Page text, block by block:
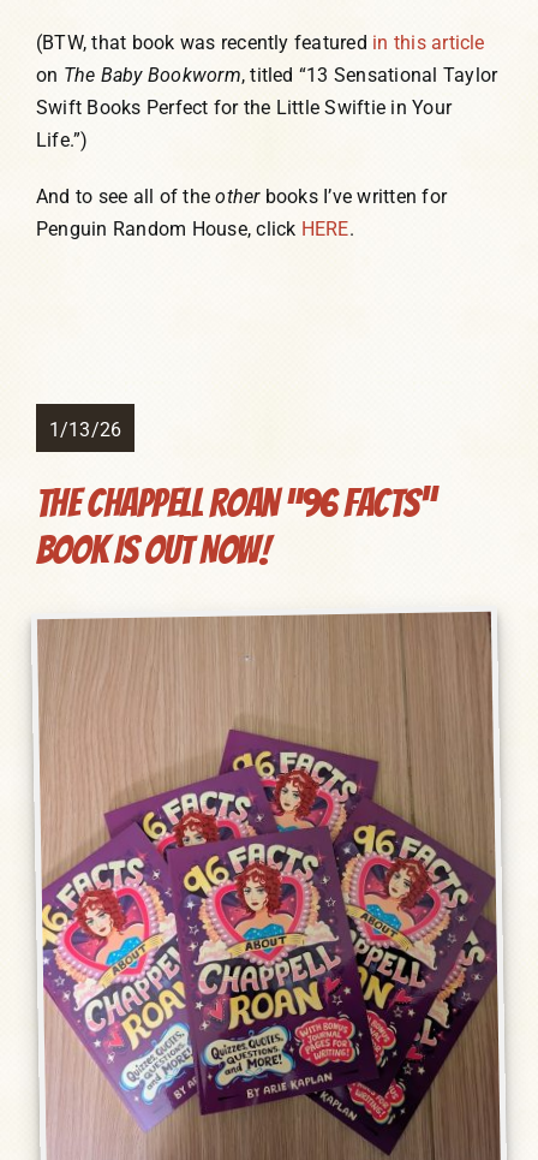
(BTW, that book was recently featured in this article
on The Baby Bookworm, titled “13 Sensational Taylor
Swift Books Perfect for the Little Swiftie in Your
Life.”)
And to see all of theotherbooks I’ve written for
Penguin Random House, click HERE.
1/13/26
The Chappell Roan “96 Facts”
Book Is Out NOW!